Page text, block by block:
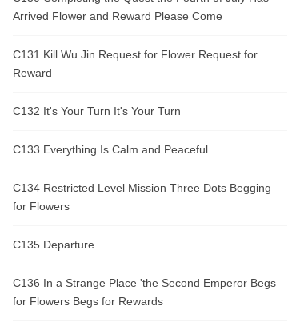
Arrived Flower and Reward Please Come
C131 Kill Wu Jin Request for Flower Request for
Reward
C132 It's Your Turn It's Your Turn
C133 Everything Is Calm and Peaceful
C134 Restricted Level Mission Three Dots Begging
for Flowers
C135 Departure
C136 In a Strange Place 'the Second Emperor Begs
for Flowers Begs for Rewards